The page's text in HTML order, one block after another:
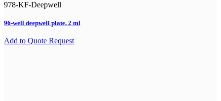
978-KF-Deepwell
96-well deepwell plate, 2 ml
Add to Quote Request